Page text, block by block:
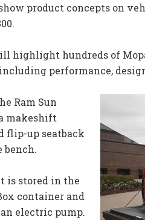
product concepts on
highlight hundreds of
performance,
Ram Sun
makeshift
flip-up seatback
bench.
is stored in the
container and
electric pump.